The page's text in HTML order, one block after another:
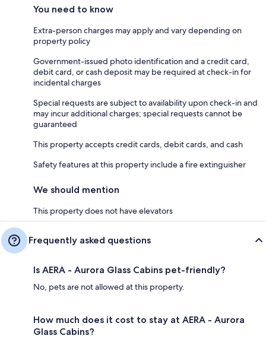
You need to know
Extra-person charges may apply and vary depending on
property policy
Government-issued photo identification and a credit card,
debit card, or cash deposit may be required at check-in for
incidental charges
Special requests are subject to availability upon check-in and
may incur additional charges; special requests cannot be
guaranteed
This property accepts credit cards, debit cards, and cash
Safety features at this property include a fire extinguisher
We should mention
This property does not have elevators
Frequently asked questions
Is AERA - Aurora Glass Cabins pet-friendly?
No, pets are not allowed at this property.
How much does it cost to stay at AERA - Aurora
Glass Cabins?